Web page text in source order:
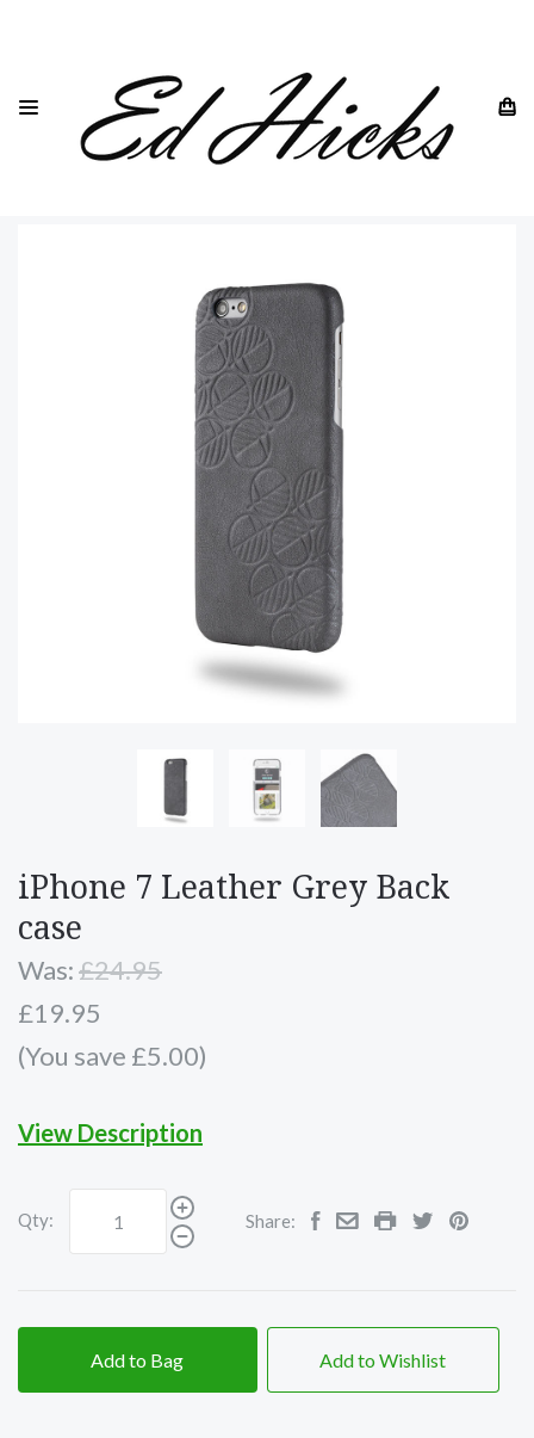
HOME IPHONE IPHONE 7 ALL MODELS
IPHONE 7
IPHONE 7 LEATHER GREY BACK CASE
iPhone 7 Leather Grey Back
case
Was:£24.95
£19.95
(You save £5.00)
View Description
Qty: Share:
Add to Bag Add to Wishlist